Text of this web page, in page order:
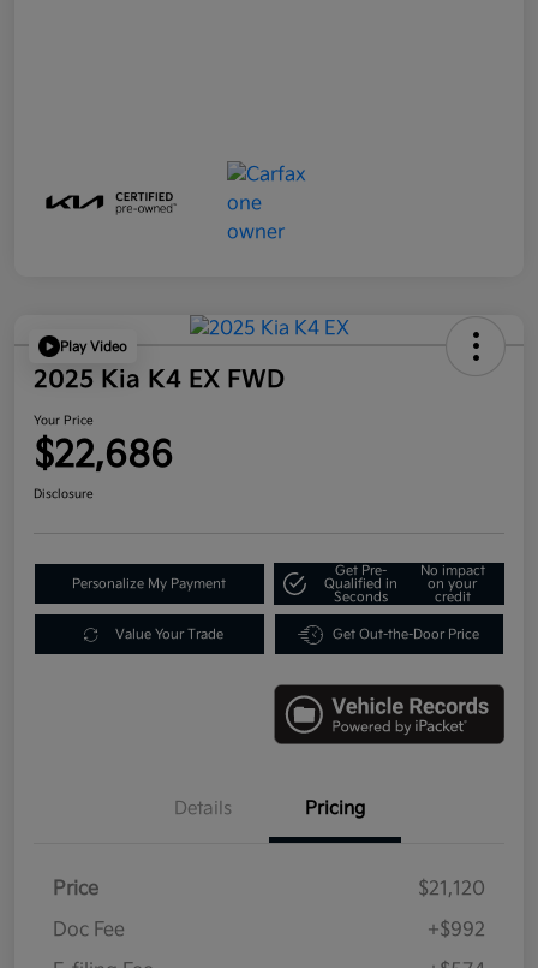
Play Video
2025 Kia K4 EX FWD
Your Price
$22,686
Disclosure
Personalize My Payment
Get Pre-
Qualified in
Seconds
No impact
on your
credit
Value Your Trade Get Out-the-Door Price
Details Pricing
Price
$21,120
Doc Fee
+$992